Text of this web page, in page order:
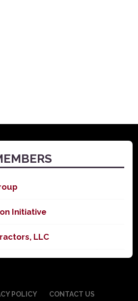
Initiative
LLC
POLICY CONTACT US